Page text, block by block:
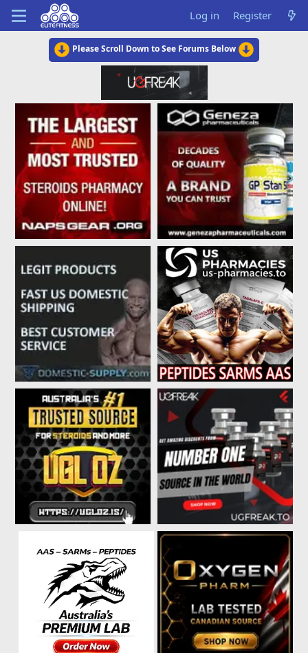
Log in Register
Please Scroll Down to See Forums Below